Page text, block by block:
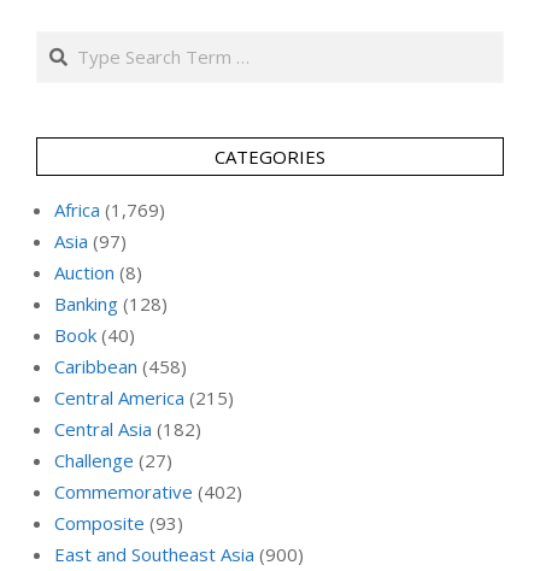
Search
CATEGORIES
Africa (1,769)
Asia (97)
Auction (8)
Banking (128)
Book (40)
Caribbean (458)
Central America (215)
Central Asia (182)
Challenge (27)
Commemorative (402)
Composite (93)
East and Southeast Asia (900)